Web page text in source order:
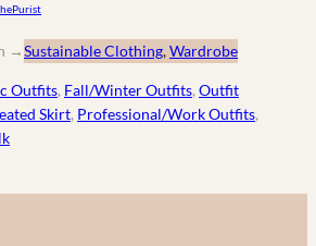
→Sustainable Clothing, Wardrobe
Outfits, Fall/Winter Outfits, Outfit
Skirt, Professional/Work Outfits